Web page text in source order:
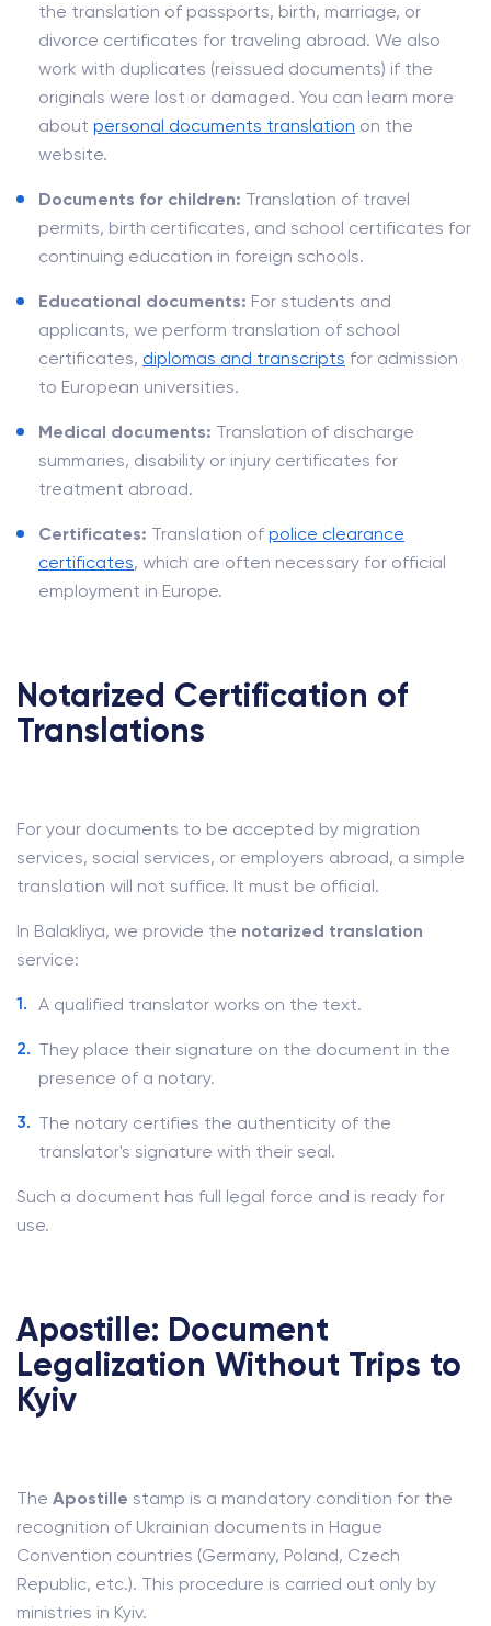
the translation of passports, birth, marriage, or
divorce certificates for traveling abroad. We also
work with duplicates (reissued documents) if the
originals were lost or damaged. You can learn more
about personal documents translation on the
website.
Documents for children: Translation of travel
permits, birth certificates, and school certificates for
continuing education in foreign schools.
Educational documents: For students and
applicants, we perform translation of school
certificates, diplomas and transcripts for admission
to European universities.
Medical documents: Translation of discharge
summaries, disability or injury certificates for
treatment abroad.
Certificates: Translation of police clearance
certificates, which are often necessary for official
employment in Europe.
Notarized Certification of
Translations
For your documents to be accepted by migration
services, social services, or employers abroad, a simple
translation will not suffice. It must be official.
In Balakliya, we provide the notarized translation
service:
A qualified translator works on the text.
They place their signature on the document in the
presence of a notary.
The notary certifies the authenticity of the
translator's signature with their seal.
Such a document has full legal force and is ready for
use.
Apostille: Document
Legalization Without Trips to
Kyiv
The Apostille stamp is a mandatory condition for the
recognition of Ukrainian documents in Hague
Convention countries (Germany, Poland, Czech
Republic, etc.). This procedure is carried out only by
ministries in Kyiv.